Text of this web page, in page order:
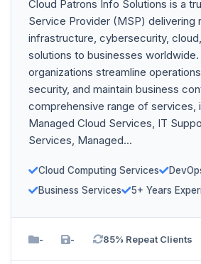
Cloud Patrons Info Solutions is a
Service Provider (MSP) delivering
infrastructure, cybersecurity,
solutions to businesses worldwide.
organizations streamline
security, and maintain business
comprehensive range of services,
Managed Cloud Services, IT
Services, Managed...
Cloud Computing Services
Business Services
5+ Years
- - 85% Repeat Clients